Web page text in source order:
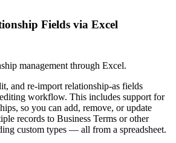
Fields via Excel
management through Excel.
and re-import relationship-as fields
workflow. This includes support for
so you can add, remove, or update
records to Business Terms or other
custom types — all from a spreadsheet.